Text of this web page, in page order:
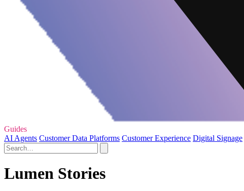
Guides
AI Agents Customer Data Platforms Customer Experience Digital Signage
Lumen Stories